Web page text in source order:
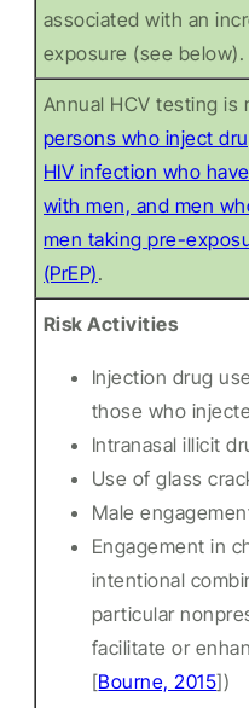
associated with an
exposure (see below).
Annual HCV testing
persons who inject
HIV infection who
with men, and men
men taking pre-
(PrEP).
Risk Activities
Injection drug
those who
Intranasal illicit
Use of glass
Male
Engagement in
intentional
particular
facilitate or
[Bourne, 2015])